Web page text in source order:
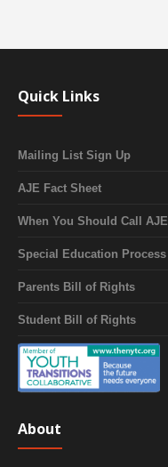
Quick Links
Mailing List Sign Up
AJE Fact Sheet
When You Should Call AJE
Special Education Process
Parents Bill of Rights
Student Bill of Rights
About